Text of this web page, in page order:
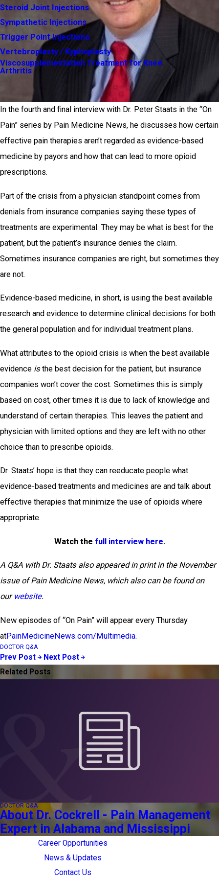
Steroid Joint Injections
Sympathetic Injections
Trigger Point Injections
Vertebroplasty / Kyphoplasty
Viscosupplementation Treatment for Knee
Arthritis
In the fourth and final interview with Dr. Peter Staats in the “On
Pain” series by Pain Medicine News, he discusses how certain
effective pain therapies aren’t regarded as evidence-based
medicine by payors and how that can lead to more opioid
prescriptions.
Part of the crisis from a physician standpoint comes from
denials from insurance companies saying these types of
treatments are experimental. They may be what is best for the
patient, but the patient’s insurance denies the claim.
Sometimes insurance companies are right, but sometimes they
are not.
Evidence-based medicine, in short, is using the best available
research and evidence to determine clinical decisions for both
the general population and for individual treatment plans.
What attributes to the opioid crisis is when the best available
evidence isthe best decision for the patient, but insurance
companies won’t cover the cost. Sometimes this is simply
based on cost, other times it is due to lack of knowledge and
understand of certain therapies. This leaves the patient and
physician with limited options and they are left with no other
choice than to prescribe opioids.
Dr. Staats’ hope is that they can reeducate people what
evidence-based treatments and medicines are and talk about
effective therapies that minimize the use of opioids where
appropriate.
Watch the full interview here.
A Q&A with Dr. Staats also appeared in print in the November
issue of Pain Medicine News, which also can be found on
our website.
New episodes of “On Pain” will appear every Thursday
atPainMedicineNews.com/Multimedia.
DOCTOR Q&A
Prev Post
Next Post
Related Posts
DOCTOR Q&A
About Dr. Cockrell - Pain Management
Expert in Alabama and Mississippi
Career Opportunities
News & Updates
Contact Us